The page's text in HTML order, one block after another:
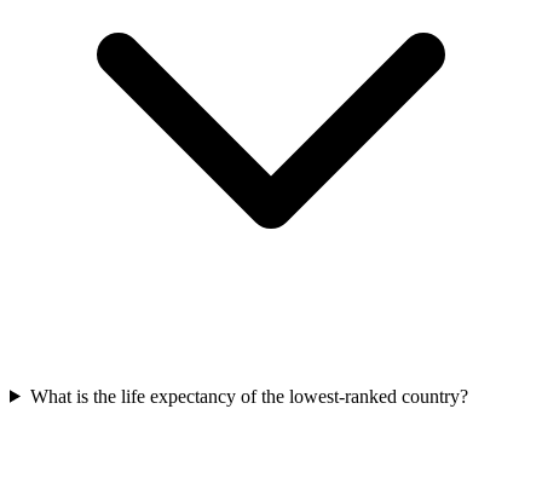
What is the life expectancy of the lowest-ranked country?